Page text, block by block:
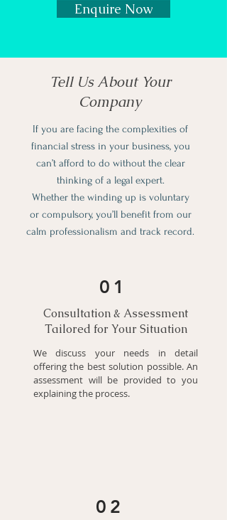
Enquire Now
Tell Us About Your
Company
If you are facing the complexities of
financial stress in your business, you
can’t afford to do without the clear
thinking of a legal expert.
Whether the winding up is voluntary
or compulsory, you’ll benefit from our
calm professionalism and track record.
01
Consultation & Assessment
Tailored for Your Situation
We discuss your needs in detail
offering the best solution possible. An
assessment will be provided to you
explaining the process.
02